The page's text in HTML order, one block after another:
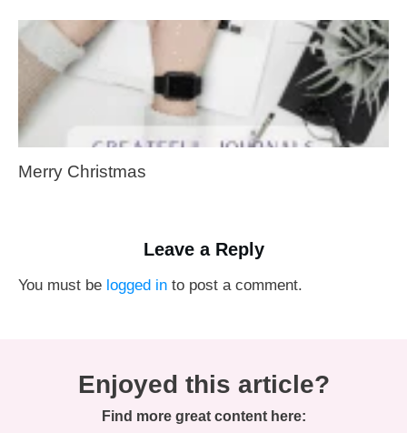
Merry Christmas
Leave a Reply
You must be logged in to post a comment.
Enjoyed this article?
Find more great content here: